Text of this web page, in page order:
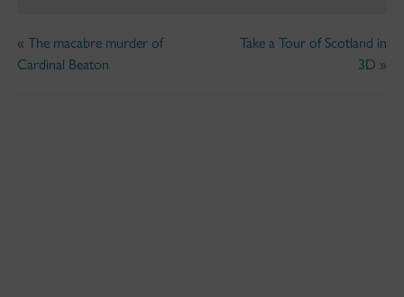
« The macabre murder of
Cardinal Beaton
Take a Tour of Scotland in
3D »